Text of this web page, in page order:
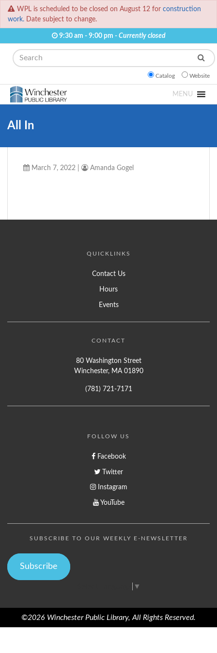
WPL is scheduled to be closed on August 12 for construction
work. Date subject to change.
9:30 am - 9:00 pm - Currently closed
Search
Catalog Website
MENU
All In
March 7, 2022 Amanda Gogel
QUICKLINKS
Contact Us
Hours
Events
CONTACT
80 Washington Street
Winchester, MA 01890
(781) 721-7171
FOLLOW US
Facebook
Twitter
Instagram
YouTube
SUBSCRIBE TO OUR WEEKLY E-NEWSLETTER
Subscribe
▼
©2026 Winchester Public Library, All Rights Reserved.